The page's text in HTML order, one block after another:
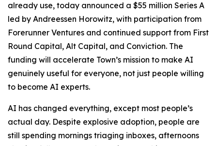
already use, today announced a $55 million Series A
led by Andreessen Horowitz, with participation from
Forerunner Ventures and continued support from First
Round Capital, Alt Capital, and Conviction. The
funding will accelerate Town’s mission to make AI
genuinely useful for everyone, not just people willing
to become AI experts.
AI has changed everything, except most people’s
actual day. Despite explosive adoption, people are
still spending mornings triaging inboxes, afternoons